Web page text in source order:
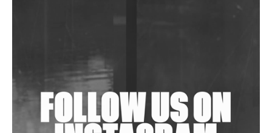
Exploring Techno